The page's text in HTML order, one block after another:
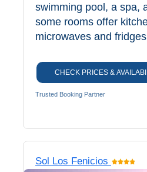
swimming pool, a spa,
some rooms offer
microwaves and
CHECK PRICES &
Trusted Booking Partner
Sol Los Fenicios